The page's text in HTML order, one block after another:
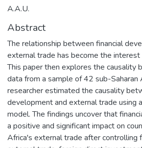
A.A.U.
Abstract
The relationship between financial
external trade has become the interest
This paper then explores the causality
data from a sample of 42 sub-Saharan
researcher estimated the causality
development and external trade using
model. The findings uncover that
a positive and significant impact on
Africa's external trade after controlling